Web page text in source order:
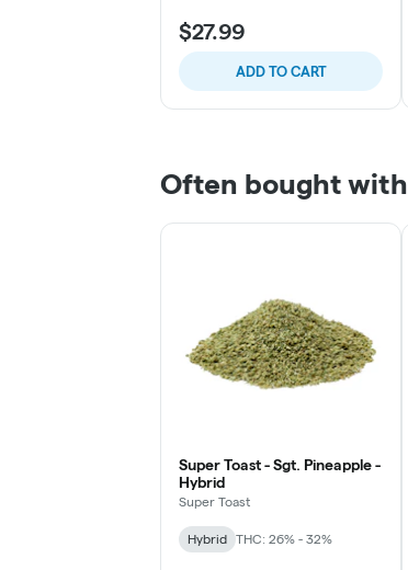
$27.99
ADD TO CART
Often bought with
Super Toast - Sgt. Pineapple -
Hybrid
Super Toast
Hybrid THC: 26% - 32%